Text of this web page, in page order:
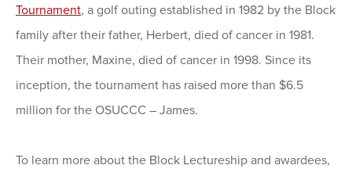
Tournament, a golf outing established in 1982 by the Block
family after their father, Herbert, died of cancer in 1981.
Their mother, Maxine, died of cancer in 1998. Since its
inception, the tournament has raised more than $6.5
million for the OSUCCC – James.
To learn more about the Block Lectureship and awardees,